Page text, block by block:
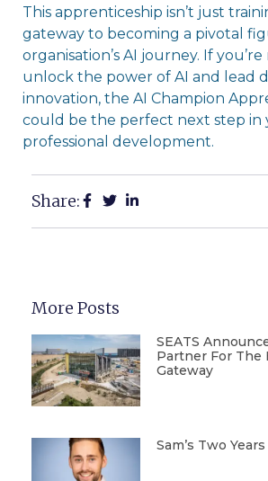
This apprenticeship isn’t just
gateway to becoming a pivotal
organisation’s AI journey. If
unlock the power of AI and lead
innovation, the AI Champion
could be the perfect next step in
professional development.
Share:
More Posts
SEATS
Partner For The
Gateway
Sam’s Two